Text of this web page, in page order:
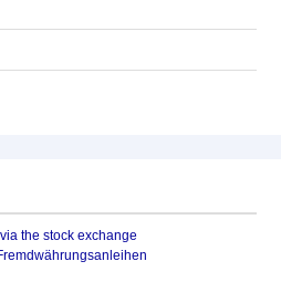
the stock exchange